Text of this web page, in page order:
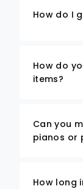
How do I
How do
items?
Can you
pianos or
How long